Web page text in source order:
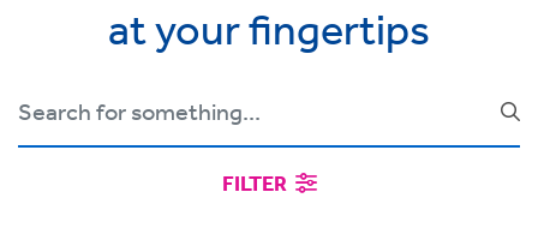
at your fingertips
FILTER